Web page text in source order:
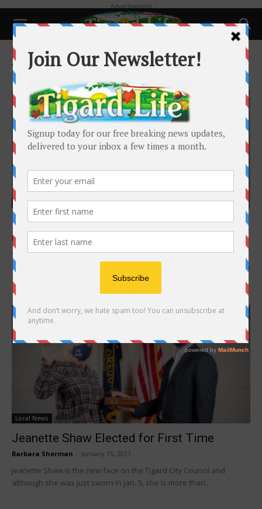
- Advertisement -
Home Tags New city councilor
Tag: new city councilor
Local News
Heidi Lueb Retains Her Council Seat
Barbara Sherman - January 15, 2021
Tigard City Councilor Heidi Lueb is optimistic about the city’s future
and having the opportunity to help shape its course after winning a
four-year...
Local News
Jeanette Shaw Elected for First Time
Barbara Sherman January 15, 2021
Jeanette Shaw is the new face on the Tigard City Council and
although she was just sworn in Jan. 5, she is more than...